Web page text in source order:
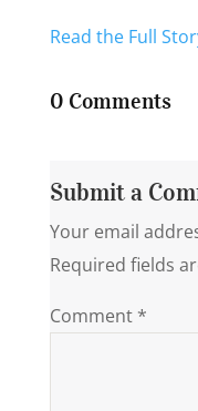
Read the Full
0 Comments
Submit a
Your email
Required fields
Comment *